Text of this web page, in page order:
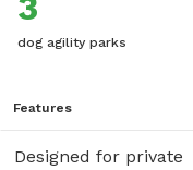
dog agility parks
Features
Designed for private